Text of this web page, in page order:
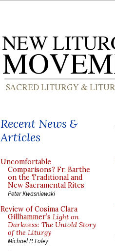
Recent News &
Articles
Uncomfortable
Comparisons? Fr. Barthe
on the Traditional and
New Sacramental Rites
Peter Kwasniewski
Review of Cosima Clara
Gillhammer’s Light on
Darkness: The Untold Story
of the Liturgy
Michael P. Foley